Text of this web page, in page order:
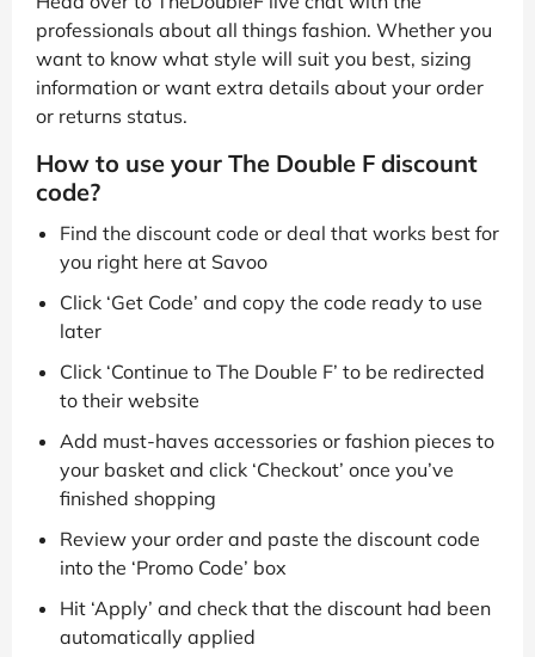
professionals about all things fashion. Whether you
want to know what style will suit you best, sizing
information or want extra details about your order
or returns status.
How to use your The Double F discount
code?
Find the discount code or deal that works best for
you right here at Savoo
Click ‘Get Code’ and copy the code ready to use
later
Click ‘Continue to The Double F’ to be redirected
to their website
Add must-haves accessories or fashion pieces to
your basket and click ‘Checkout’ once you’ve
finished shopping
Review your order and paste the discount code
into the ‘Promo Code’ box
Hit ‘Apply’ and check that the discount had been
automatically applied